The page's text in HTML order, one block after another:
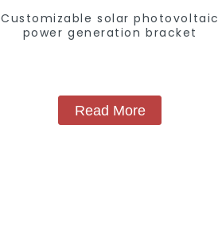
Customizable solar photovoltaic
power generation bracket
Read More